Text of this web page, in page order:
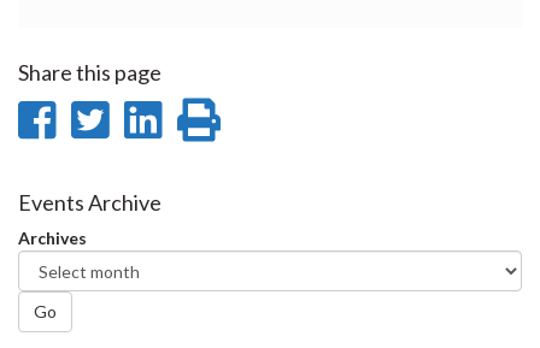
Share this page
Share
Facebook
Share
Twitter
Share
Events Archive
Archives
Go